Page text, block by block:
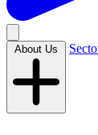
About Us